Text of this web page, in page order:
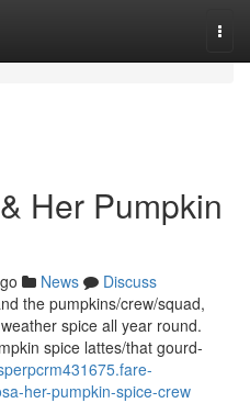
Her Pumpkin
News
Discuss
the pumpkins/crew/squad,
spice all year round.
spice lattes/that gourd-
her-pumpkin-spice-crew